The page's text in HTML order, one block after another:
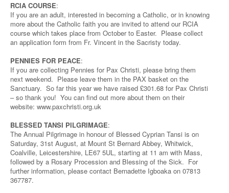
RCIA COURSE:
If you are an adult, interested in becoming a Catholic, or in knowing
more about the Catholic faith you are invited to attend our RCIA
course which takes place from October to Easter. Please collect
an application form from Fr. Vincent in the Sacristy today.
PENNIES FOR PEACE:
If you are collecting Pennies for Pax Christi, please bring them
next weekend. Please leave them in the PAX basket on the
Sanctuary. So far this year we have raised £301.68 for Pax Christi
– so thank you! You can find out more about them on their
website: www.paxchristi.org.uk
BLESSED TANSI PILGRIMAGE:
The Annual Pilgrimage in honour of Blessed Cyprian Tansi is on
Saturday, 31st August, at Mount St Bernard Abbey, Whitwick,
Coalville, Leicestershire, LE67 5UL, starting at 11 am with Mass,
followed by a Rosary Procession and Blessing of the Sick. For
further information, please contact Bernadette Igboaka on 07813
367787.